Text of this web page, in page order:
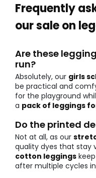
Frequently
our sale on
Are these
run?
Absolutely, our girls
be practical and
for the playground
a pack of leggings
Do the printed
Not at all, as our
quality dyes that stay
cotton leggings
after multiple cycles